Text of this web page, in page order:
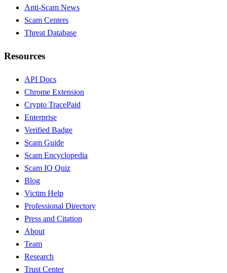
Anti-Scam News
Scam Centers
Threat Database
Resources
API Docs
Chrome Extension
Crypto TracePaid
Enterprise
Verified Badge
Scam Guide
Scam Encyclopedia
Scam IQ Quiz
Blog
Victim Help
Professional Directory
Press and Citation
About
Team
Research
Trust Center